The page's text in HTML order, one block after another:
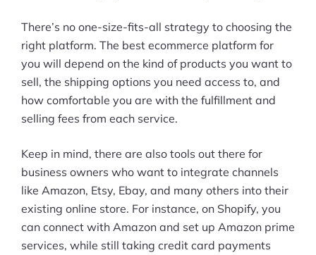
There’s no one-size-fits-all strategy to choosing the
right platform. The best ecommerce platform for
you will depend on the kind of products you want to
sell, the shipping options you need access to, and
how comfortable you are with the fulfillment and
selling fees from each service.
Keep in mind, there are also tools out there for
business owners who want to integrate channels
like Amazon, Etsy, Ebay, and many others into their
existing online store. For instance, on Shopify, you
can connect with Amazon and set up Amazon prime
services, while still taking credit card payments